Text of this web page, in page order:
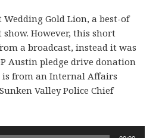
Wedding Gold Lion, a best-of
However, this short
a broadcast, instead it was
Austin pledge drive donation
from an Internal Affairs
Valley Police Chief